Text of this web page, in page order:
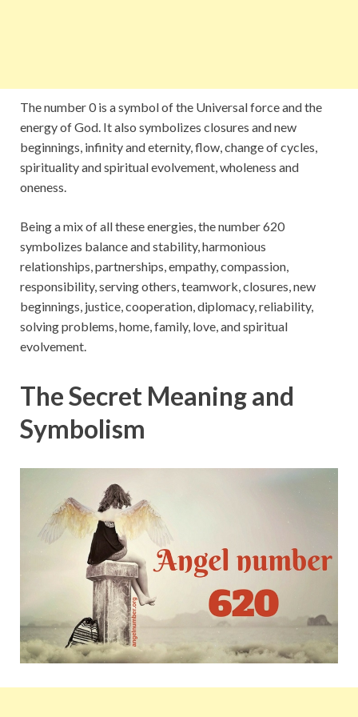
The number 0 is a symbol of the Universal force and the
energy of God. It also symbolizes closures and new
beginnings, infinity and eternity, flow, change of cycles,
spirituality and spiritual evolvement, wholeness and
oneness.
Being a mix of all these energies, the number 620
symbolizes balance and stability, harmonious
relationships, partnerships, empathy, compassion,
responsibility, serving others, teamwork, closures, new
beginnings, justice, cooperation, diplomacy, reliability,
solving problems, home, family, love, and spiritual
evolvement.
The Secret Meaning and
Symbolism